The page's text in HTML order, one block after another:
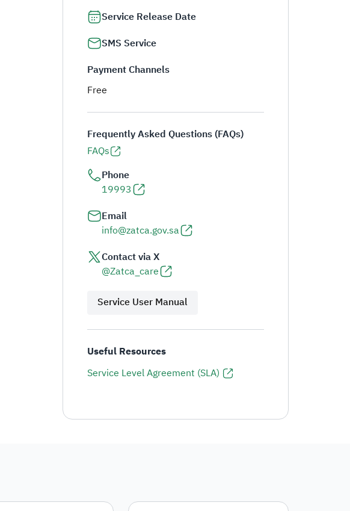
Service Release Date
SMS Service
Payment Channels
Free
Frequently Asked Questions (FAQs)
FAQs
Phone
19993
Email
info@zatca.gov.sa
Contact via X
@Zatca_care
Service User Manual
Useful Resources
Service Level Agreement (SLA)